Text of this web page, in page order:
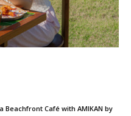
Café with AMIKAN by